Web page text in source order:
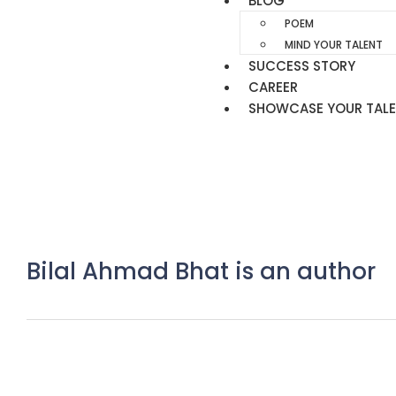
POEM
MIND YOUR TALENT
SUCCESS STORY
CAREER
SHOWCASE YOUR
Bilal Ahmad Bhat is an author